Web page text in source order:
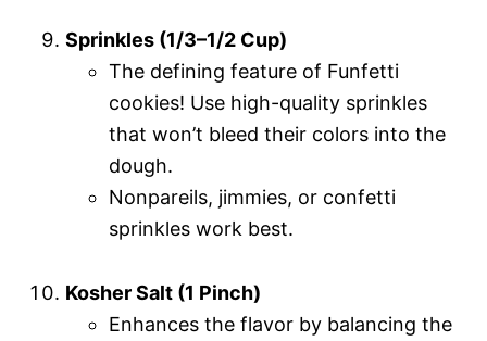
Sprinkles (1/3–1/2 Cup)
The defining feature of Funfetti
cookies! Use high-quality sprinkles
that won’t bleed their colors into the
dough.
Nonpareils, jimmies, or confetti
sprinkles work best.
Kosher Salt (1 Pinch)
Enhances the flavor by balancing the